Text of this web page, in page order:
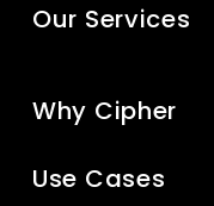
Our Services
Why Cipher
Use Cases